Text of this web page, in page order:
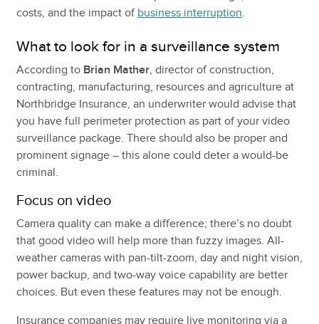
costs, and the impact of business interruption.
What to look for in a surveillance system
According to Brian Mather, director of construction,
contracting, manufacturing, resources and agriculture at
Northbridge Insurance, an underwriter would advise that
you have full perimeter protection as part of your video
surveillance package. There should also be proper and
prominent signage – this alone could deter a would-be
criminal.
Focus on video
Camera quality can make a difference; there’s no doubt
that good video will help more than fuzzy images. All-
weather cameras with pan-tilt-zoom, day and night vision,
power backup, and two-way voice capability are better
choices. But even these features may not be enough.
Insurance companies may require live monitoring via a